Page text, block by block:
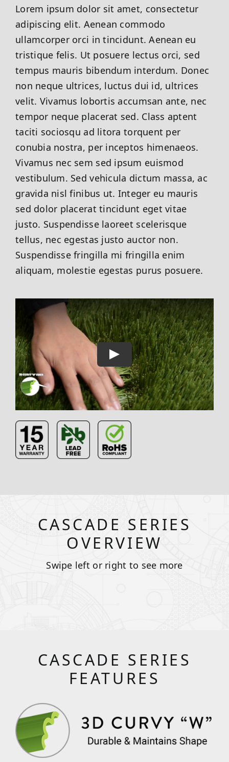
Lorem ipsum dolor sit amet, consectetur
adipiscing elit. Aenean commodo
ullamcorper orci in tincidunt. Aenean eu
tristique felis. Ut posuere lectus orci, sed
tempus mauris bibendum interdum. Donec
non neque ultrices, luctus dui id, ultrices
velit. Vivamus lobortis accumsan ante, nec
tempor neque placerat sed. Class aptent
taciti sociosqu ad litora torquent per
conubia nostra, per inceptos himenaeos.
Vivamus nec sem sed ipsum euismod
vestibulum. Sed vehicula dictum massa, ac
gravida nisl finibus ut. Integer eu mauris
sed dolor placerat tincidunt eget vitae
justo. Suspendisse laoreet scelerisque
tellus, nec egestas justo auctor non.
Suspendisse fringilla mi fringilla enim
aliquam, molestie egestas purus posuere.
CASCADE SERIES
OVERVIEW
Swipe left or right to see more
CASCADE SERIES
FEATURES